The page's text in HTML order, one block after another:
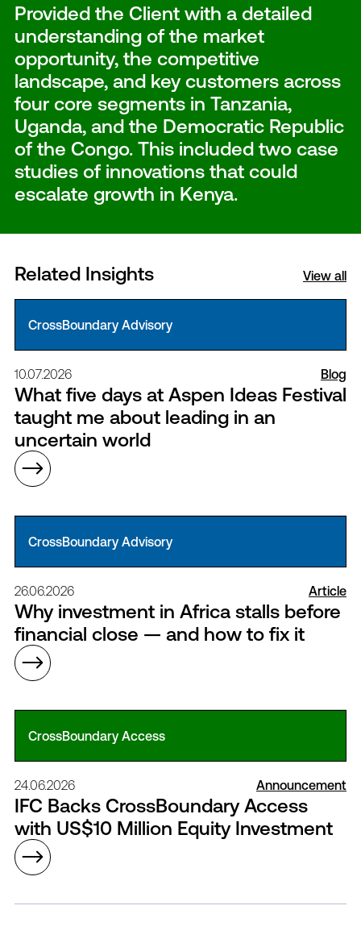
Provided the Client with a detailed
understanding of the market
opportunity, the competitive
landscape, and key customers across
four core segments in Tanzania,
Uganda, and the Democratic Republic
of the Congo. This included two case
studies of innovations that could
escalate growth in Kenya.
Related Insights View all
CrossBoundary Advisory
10.07.2026 Blog
What five days at Aspen Ideas Festival
taught me about leading in an
uncertain world
CrossBoundary Advisory
26.06.2026 Article
Why investment in Africa stalls before
financial close — and how to fix it
CrossBoundary Access
24.06.2026 Announcement
IFC Backs CrossBoundary Access
with US$10 Million Equity Investment